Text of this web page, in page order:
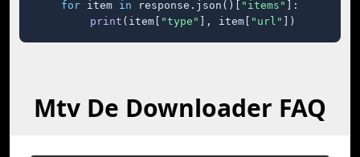
for item in response.json()[ "items"
]:
print (item[ "type" ], item[ "url" ])
Mtv De Downloader FAQ